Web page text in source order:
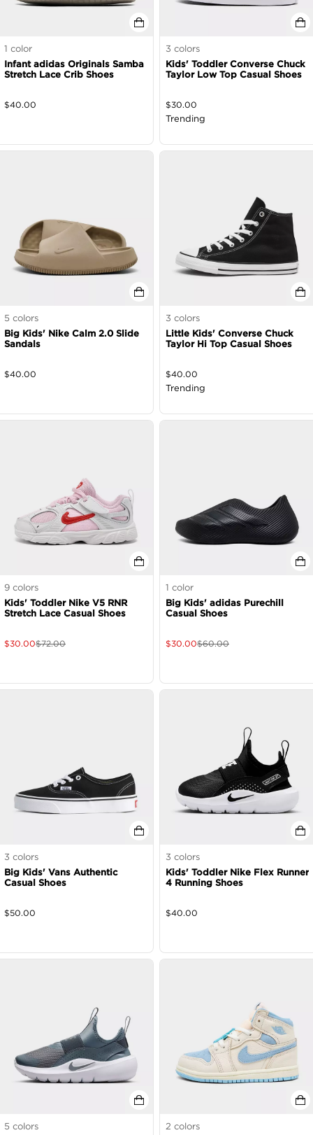
1 color
Infant adidas Originals Samba
Stretch Lace Crib Shoes
$40.00
3 colors
Kids' Toddler Converse Chuck
Taylor Low Top Casual Shoes
$30.00
Trending
5 colors
Big Kids' Nike Calm 2.0 Slide
Sandals
$40.00
3 colors
Little Kids' Converse Chuck
Taylor Hi Top Casual Shoes
$40.00
Trending
9 colors
Kids' Toddler Nike V5 RNR
Stretch Lace Casual Shoes
$30.00$72.00
1 color
Big Kids' adidas Purechill
Casual Shoes
$30.00$60.00
3 colors
Big Kids' Vans Authentic
Casual Shoes
$50.00
3 colors
Kids' Toddler Nike Flex Runner
4 Running Shoes
$40.00
5 colors
2 colors